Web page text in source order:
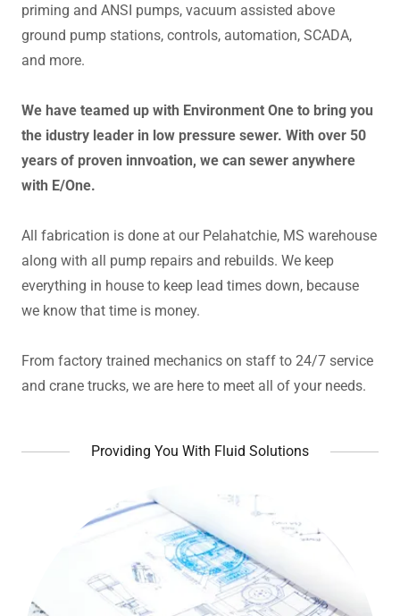
priming and ANSI pumps, vacuum assisted above
ground pump stations, controls, automation, SCADA,
and more.
We have teamed up with Environment One to bring you
the idustry leader in low pressure sewer. With over 50
years of proven innvoation, we can sewer anywhere
with E/One.
All fabrication is done at our Pelahatchie, MS warehouse
along with all pump repairs and rebuilds. We keep
everything in house to keep lead times down, because
we know that time is money.
From factory trained mechanics on staff to 24/7 service
and crane trucks, we are here to meet all of your needs.
Providing You With Fluid Solutions